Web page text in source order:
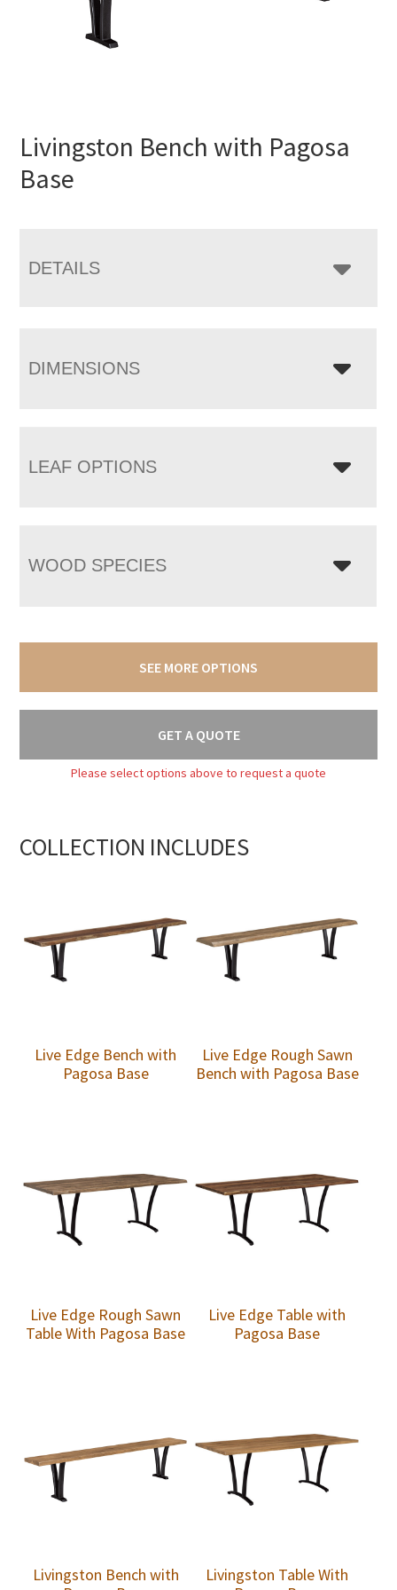
Livingston Bench with Pagosa
Base
DETAILS
DIMENSIONS
LEAF OPTIONS
WOOD SPECIES
SEE MORE OPTIONS
GET A QUOTE
Please select options above to request a quote
COLLECTION INCLUDES
Live Edge Bench with
Pagosa Base
Live Edge Rough Sawn
Bench with Pagosa Base
Live Edge Rough Sawn
Table With Pagosa Base
Live Edge Table with
Pagosa Base
Livingston Bench with
Livingston Table With